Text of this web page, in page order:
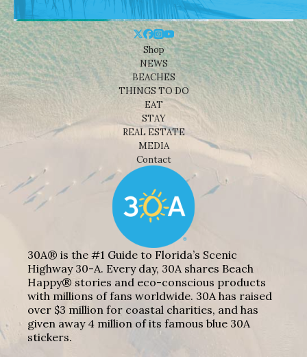
Shop
NEWS
BEACHES
THINGS TO DO
EAT
STAY
REAL ESTATE
MEDIA
Contact
30A® is the #1 Guide to Florida’s Scenic
Highway 30-A. Every day, 30A shares Beach
Happy® stories and eco-conscious products
with millions of fans worldwide. 30A has raised
over $3 million for coastal charities, and has
given away 4 million of its famous blue 30A
stickers.